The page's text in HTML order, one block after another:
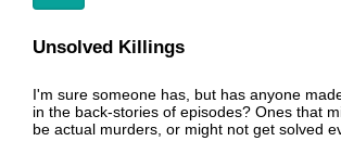
Unsolved Killings
I'm sure someone has, but has anyone
in the back-stories of episodes? Ones that
be actual murders, or might not get solved